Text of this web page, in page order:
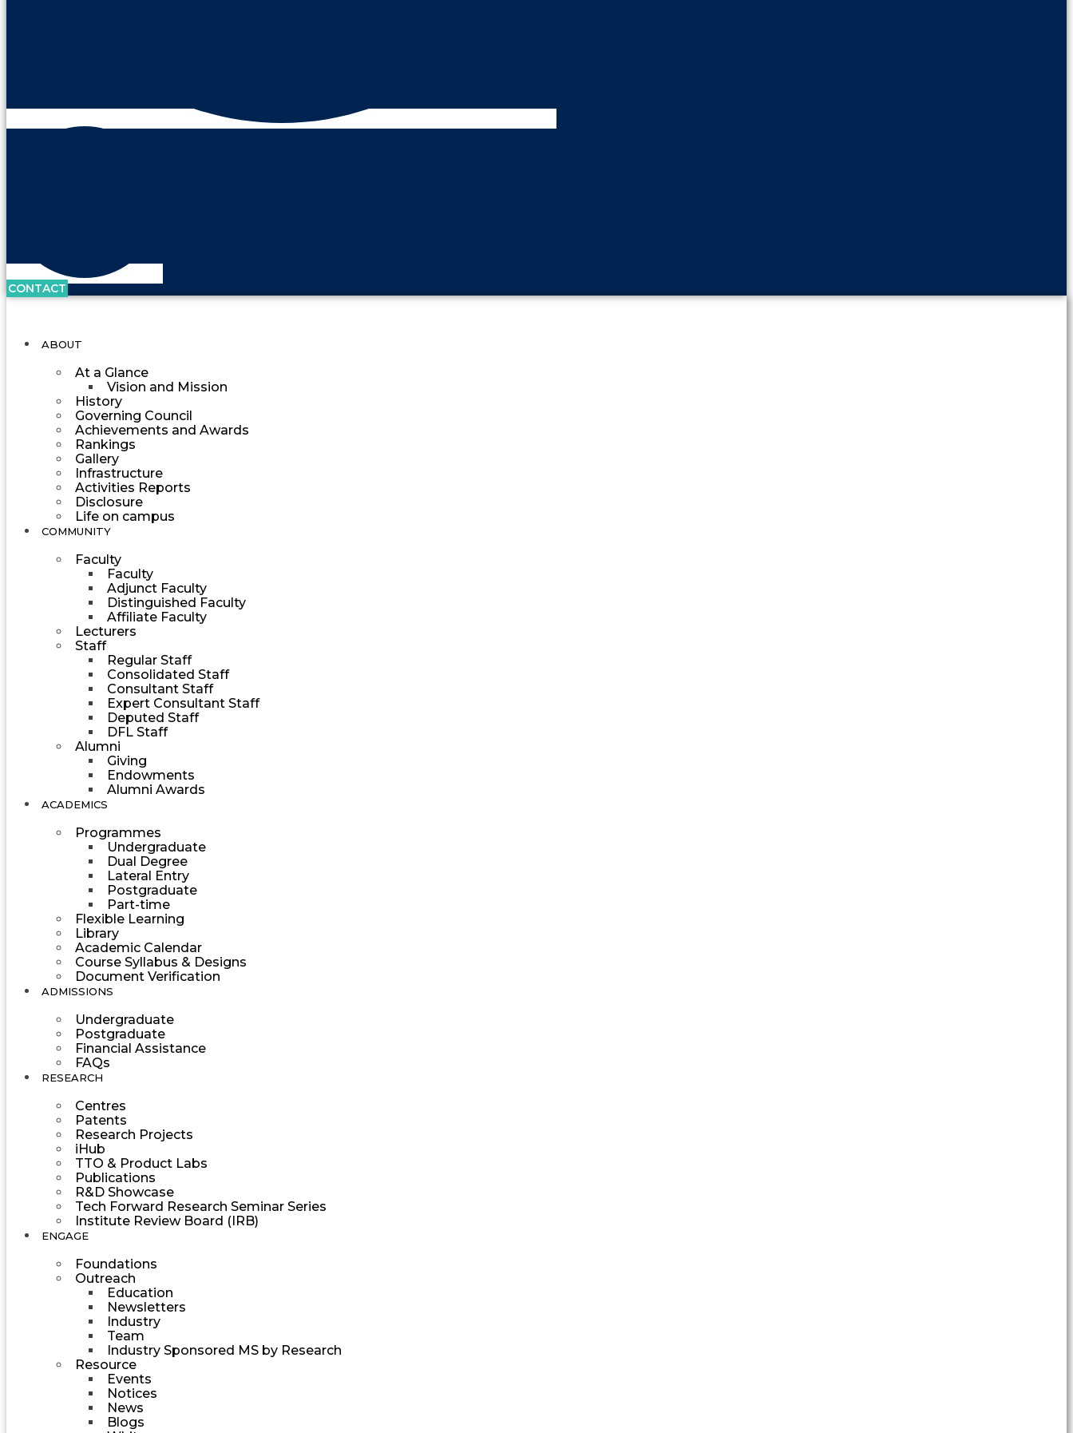
CONTACT
ABOUT
At a Glance
Vision and Mission
History
Governing Council
Achievements and Awards
Rankings
Gallery
Infrastructure
Activities Reports
Disclosure
Life on campus
COMMUNITY
Faculty
Faculty
Adjunct Faculty
Distinguished Faculty
Affiliate Faculty
Lecturers
Staff
Regular Staff
Consolidated Staff
Consultant Staff
Expert Consultant Staff
Deputed Staff
DFL Staff
Alumni
Giving
Endowments
Alumni Awards
ACADEMICS
Programmes
Undergraduate
Dual Degree
Lateral Entry
Postgraduate
Part-time
Flexible Learning
Library
Academic Calendar
Course Syllabus & Designs
Document Verification
ADMISSIONS
Undergraduate
Postgraduate
Financial Assistance
FAQs
RESEARCH
Centres
Patents
Research Projects
iHub
TTO & Product Labs
Publications
R&D Showcase
Tech Forward Research Seminar Series
Institute Review Board (IRB)
ENGAGE
Foundations
Outreach
Education
Newsletters
Industry
Team
Industry Sponsored MS by Research
Resource
Events
Notices
News
Blogs